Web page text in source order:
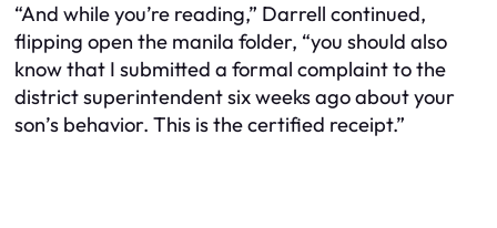
“And while you’re reading,” Darrell continued,
flipping open the manila folder, “you should also
know that I submitted a formal complaint to the
district superintendent six weeks ago about your
son’s behavior. This is the certified receipt.”